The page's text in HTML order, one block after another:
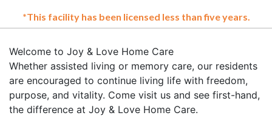
*This facility has been licensed less than five years.
Welcome to Joy & Love Home Care
Whether assisted living or memory care, our residents
are encouraged to continue living life with freedom,
purpose, and vitality. Come visit us and see first-hand,
the difference at Joy & Love Home Care.